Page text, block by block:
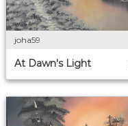
joha59
At Dawn's Light